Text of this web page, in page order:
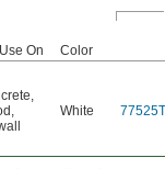
On Color
,
,
White